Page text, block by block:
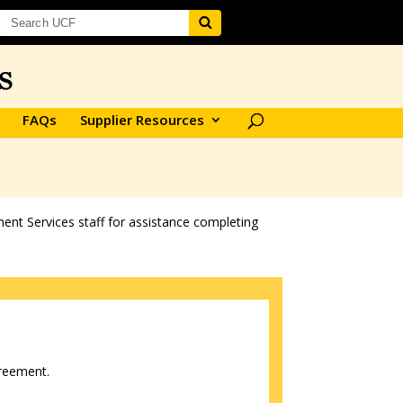
FAQs Supplier Resources
Services staff for assistance completing